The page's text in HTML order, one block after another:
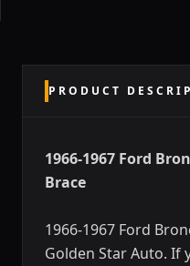
PRODUCT
1966-1967 Ford
Brace
1966-1967 Ford
Golden Star Auto. If